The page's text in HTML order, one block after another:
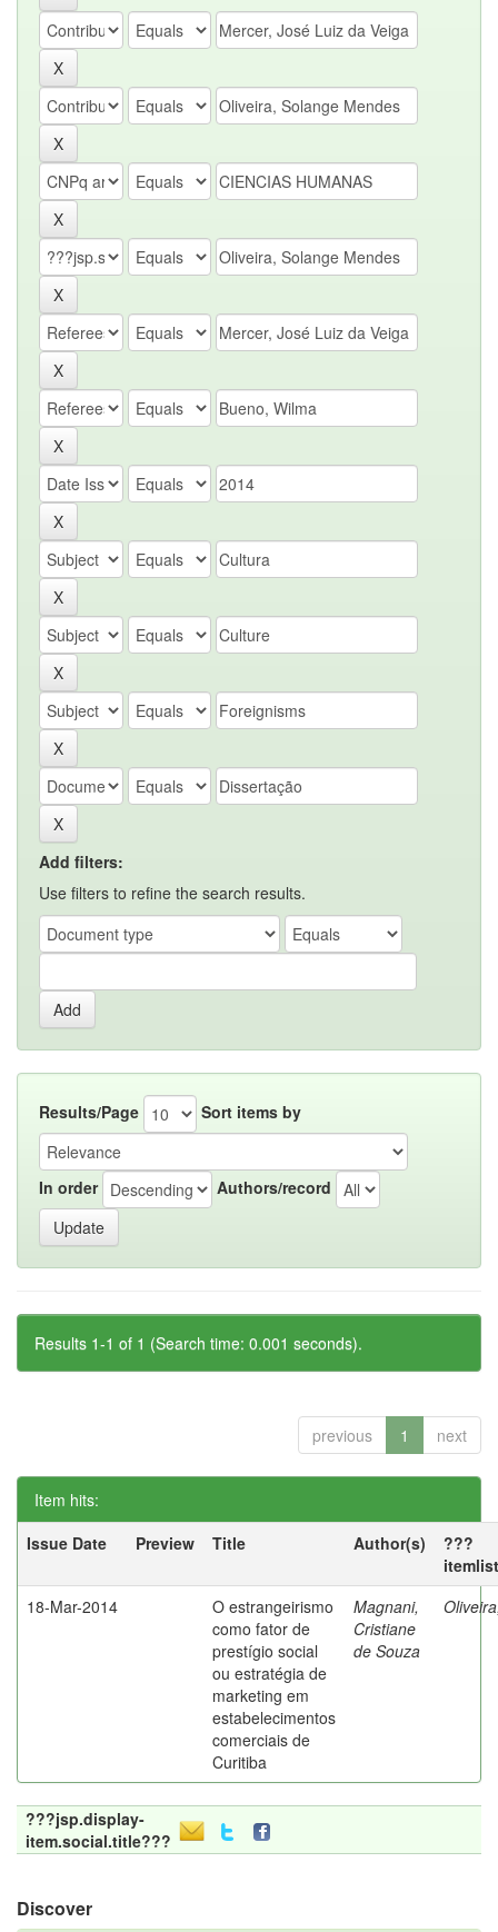
Add filters:
Use filters to refine the search results.
Results/Page Sort items by
In order Authors/record
Results 1-1 of 1 (Search time: 0.001 seconds).
previous 1 next
Item hits:
Issue Date
Preview Title Author(s)
???
18-Mar-2014
O estrangeirismo
como fator de
prestígio social
ou estratégia de
marketing em
estabelecimentos
comerciais de
Curitiba
Magnani,
Cristiane
de Souza
???jsp.display-
item.social.title???
Discover